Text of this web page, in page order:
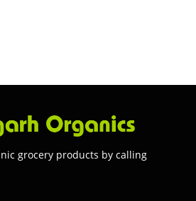
grocery products by calling